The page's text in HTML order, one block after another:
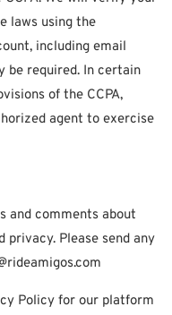
laws using the
including email
be required. In certain
of the CCPA,
agent to exercise
and comments about
privacy. Please send any
Policy for our platform